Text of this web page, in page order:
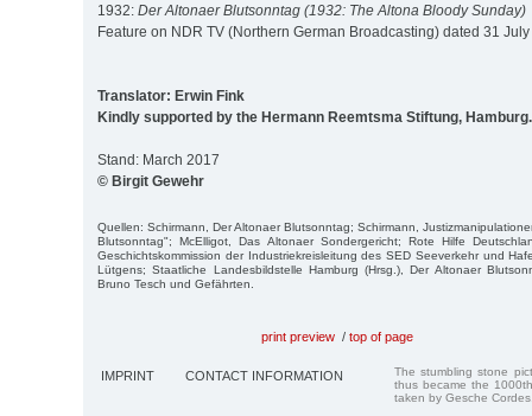
1932: Der Altonaer Blutsonntag (1932: The Altona Bloody Sunday)
Feature on NDR TV (Northern German Broadcasting) dated 31
Translator: Erwin Fink
Kindly supported by the Hermann Reemtsma Stiftung, Hamburg.
Stand: March 2017
© Birgit Gewehr
Quellen: Schirmann, Der Altonaer Blutsonntag; Schirmann,
Blutsonntag"; McElligot, Das Altonaer Sondergericht; Rote Hilfe
Geschichtskommission der Industriekreisleitung des SED Seeverkehr und
Lütgens; Staatliche Landesbildstelle Hamburg (Hrsg.), Der Altonaer
Bruno Tesch und Gefährten.
print preview / top of page
IMPRINT CONTACT INFORMATION
The stumbling stone
thus became the
taken by Gesche